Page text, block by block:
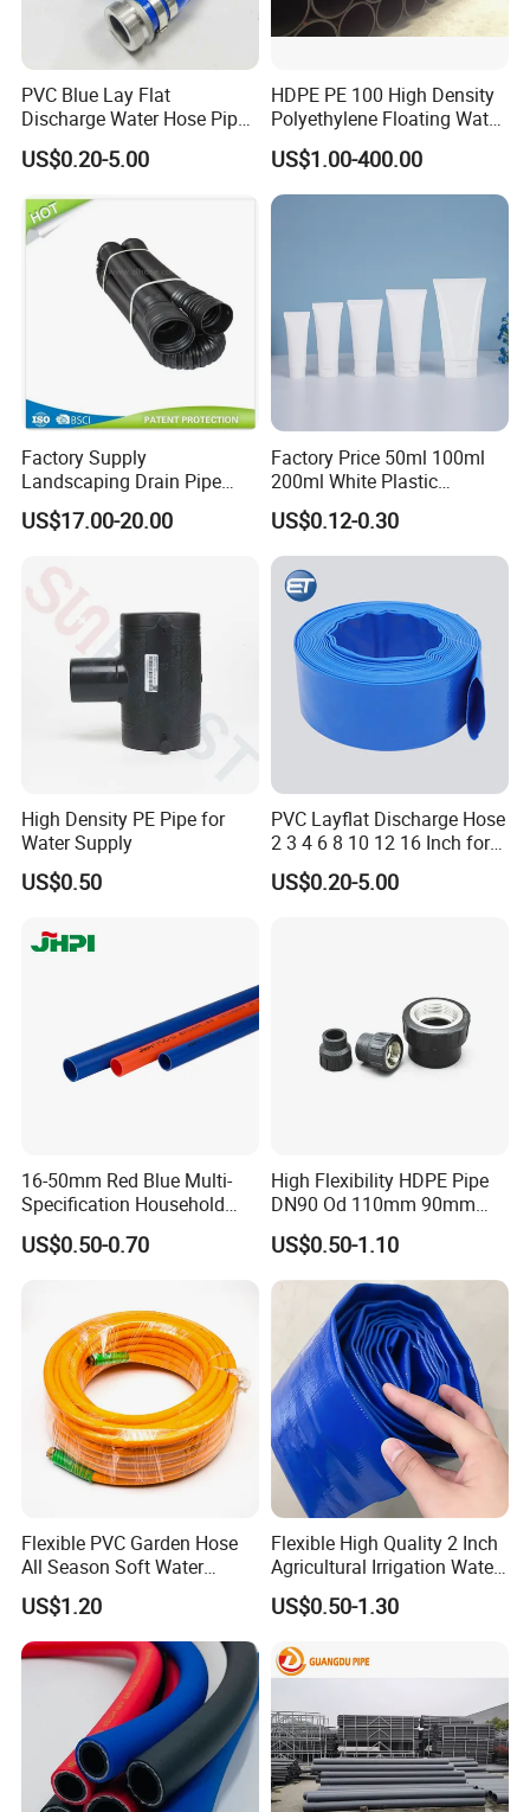
PVC Blue Lay Flat
Discharge Water Hose Pipe
Assembly with Coupling
Clamp 1 2 3 4 5 6 8 10 16
Irrigation
US$0.20-5.00
HDPE PE 100 High Density
Polyethylene Floating Water
Mud Slurry Sand Gas Oil
Dredging Dredge Dredger
Mining Pipe
US$1.00-400.00
Factory Supply
Landscaping Drain Pipe
Black Bendable Flexible
Pipe
US$17.00-20.00
Factory Price 50ml 100ml
200ml White Plastic
Packaging Laminated
Custom Labeling Cosmetic
Cream Food Packaging
Sunscreen Squeeze
Toothpaste Tube with Flip
Cap
US$0.12-0.30
High Density PE Pipe for
Water Supply
US$0.50
PVC Layflat Discharge Hose
2 3 4 6 8 10 12 16 Inch for
Water Agriculture Irrigation
Pool Backwash Lay Flat
US$0.20-5.00
16-50mm Red Blue Multi-
Specification Household
Flame Retardant Insulated
Wire PVC UPVC Plastic Pipe
US$0.50-0.70
High Flexibility HDPE Pipe
DN90 Od 110mm 90mm
500mm 1200mm
US$0.50-1.10
Flexible PVC Garden Hose
All Season Soft Water
Delivery Pipe for Farm
Garden Irrigation
US$1.20
Flexible High Quality 2 Inch
Agricultural Irrigation Water
Discharge PVC Layflat Hose
US$0.50-1.30